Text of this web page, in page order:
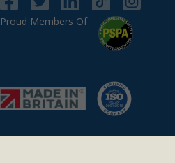
Proud Members Of